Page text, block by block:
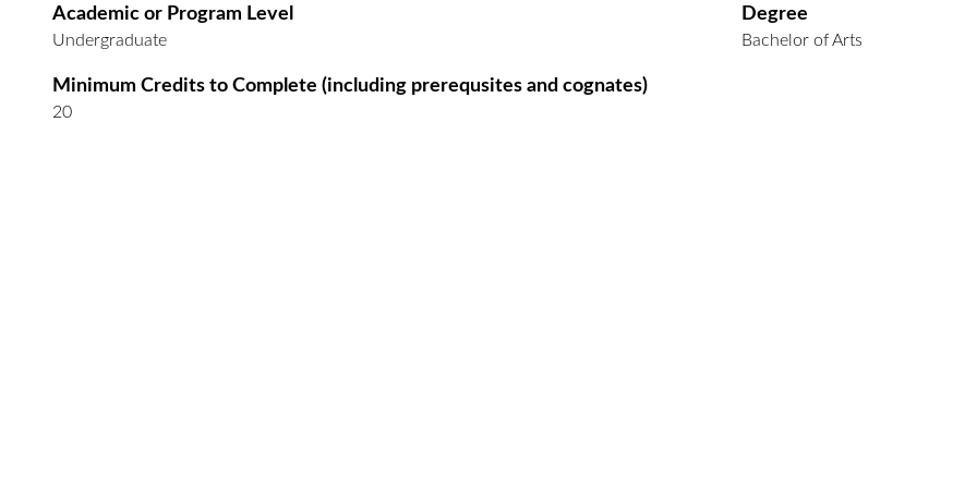
Academic or Program Level
Undergraduate
Degree
Bachelor of Arts
Minimum Credits to Complete (including prerequsites and cognates)
20